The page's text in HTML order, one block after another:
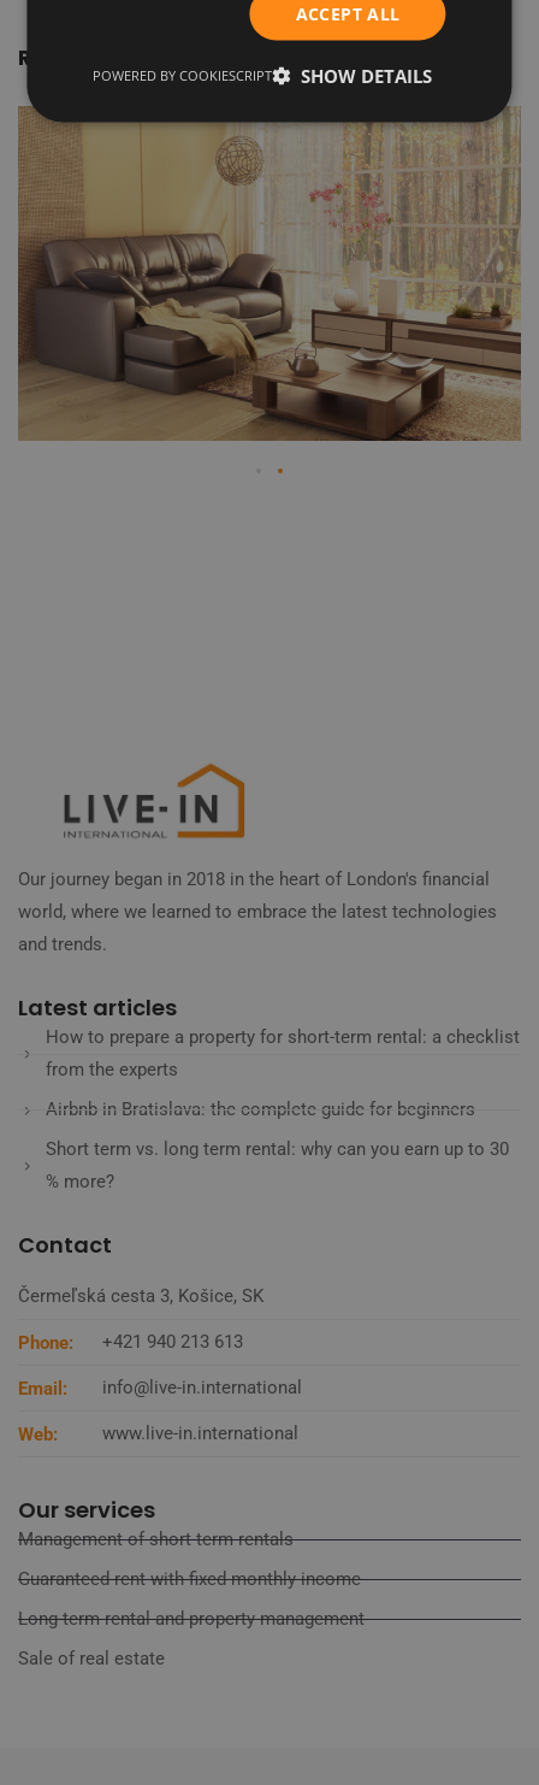
Related Projects
Our journey began in 2018 in the heart of London's financial
world, where we learned to embrace the latest technologies
and trends.
Latest articles
How to prepare a property for short-term rental: a checklist
from the experts
Airbnb in Bratislava: the complete guide for beginners
Short term vs. long term rental: why can you earn up to 30
% more?
Contact
Čermeľská cesta 3, Košice, SK
Phone: +421 940 213 613
Email: info@live-in.international
Web: www.live-in.international
Our services
Management of short-term rentals
Guaranteed rent with fixed monthly income
Long-term rental and property management
Sale of real estate
ACCEPT ALL
SHOW DETAILS
POWERED BY COOKIESCRIPT